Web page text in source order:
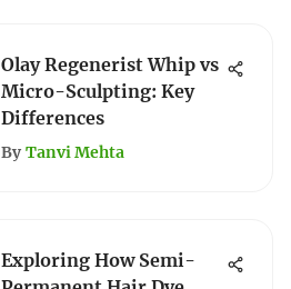
Olay Regenerist Whip vs
Micro-Sculpting: Key
Differences
By Tanvi Mehta
Exploring How Semi-